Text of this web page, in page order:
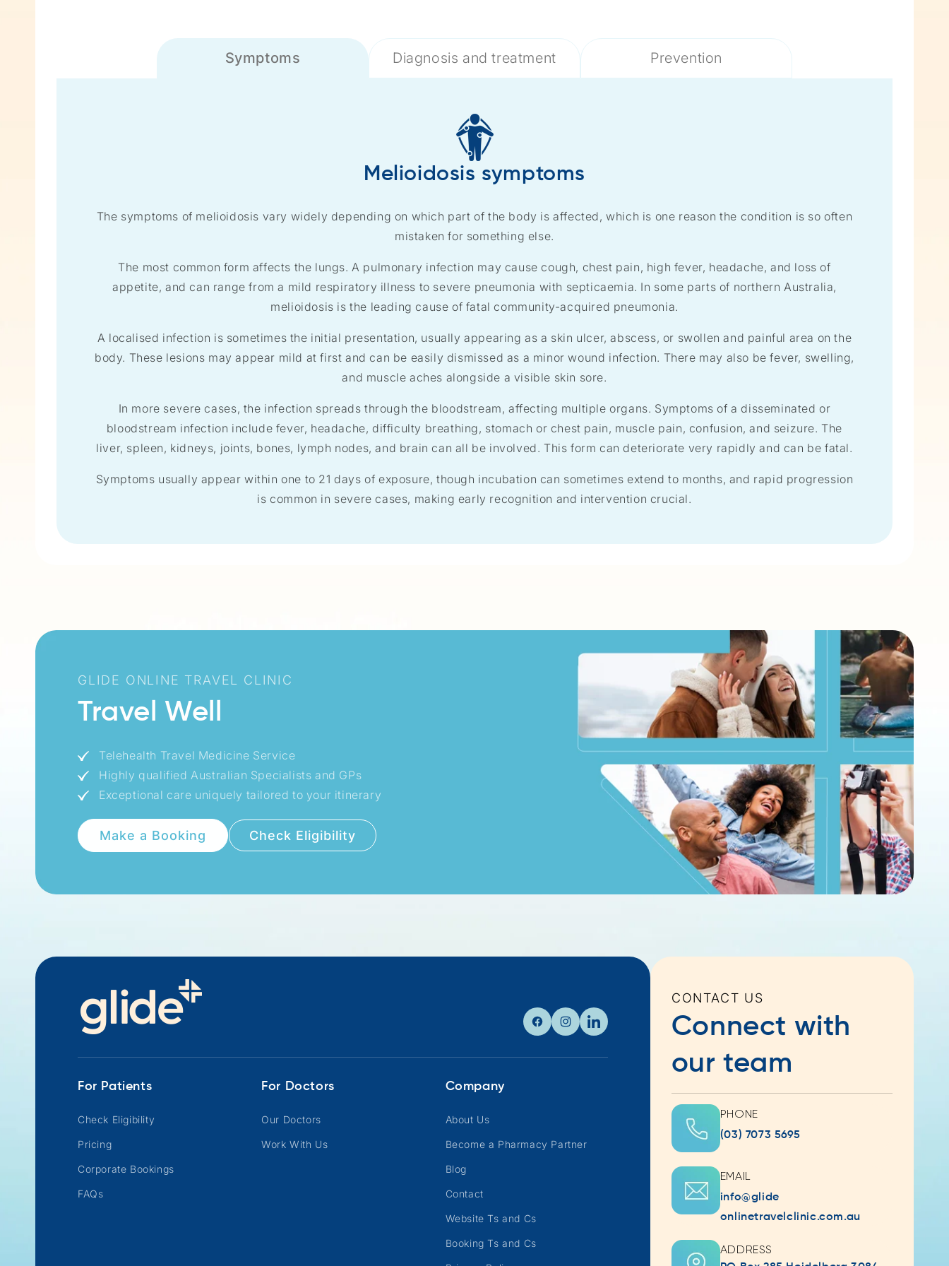
Symptoms Diagnosis and treatment Prevention
Melioidosis symptoms
The symptoms of melioidosis vary widely depending on which part of the body is affected, which is one reason the condition is so often
mistaken for something else.
The most common form affects the lungs. A pulmonary infection may cause cough, chest pain, high fever, headache, and loss of
appetite, and can range from a mild respiratory illness to severe pneumonia with septicaemia. In some parts of northern Australia,
melioidosis is the leading cause of fatal community-acquired pneumonia.
A localised infection is sometimes the initial presentation, usually appearing as a skin ulcer, abscess, or swollen and painful area on the
body. These lesions may appear mild at first and can be easily dismissed as a minor wound infection. There may also be fever, swelling,
and muscle aches alongside a visible skin sore.
In more severe cases, the infection spreads through the bloodstream, affecting multiple organs. Symptoms of a disseminated or
bloodstream infection include fever, headache, difficulty breathing, stomach or chest pain, muscle pain, confusion, and seizure. The
liver, spleen, kidneys, joints, bones, lymph nodes, and brain can all be involved. This form can deteriorate very rapidly and can be fatal.
Symptoms usually appear within one to 21 days of exposure, though incubation can sometimes extend to months, and rapid progression
is common in severe cases, making early recognition and intervention crucial.
GLIDE ONLINE TRAVEL CLINIC
Travel Well
Telehealth Travel Medicine Service
Highly qualified Australian Specialists and GPs
Exceptional care uniquely tailored to your itinerary
Check Eligibility
FacebookInstagram
Linkedin
For Patients
Check Eligibility
Pricing
Corporate Bookings
FAQs
For Doctors
Our Doctors
Work With Us
Company
About Us
Become a Pharmacy Partner
Blog
Contact
Website Ts and Cs
Booking Ts and Cs
CONTACT US
Connect with
our team
PHONE
(03) 7073 5695
EMAIL
info@glide
onlinetravelclinic.com.au
ADDRESS